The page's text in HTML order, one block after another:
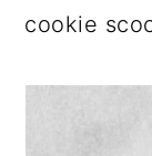
cookie